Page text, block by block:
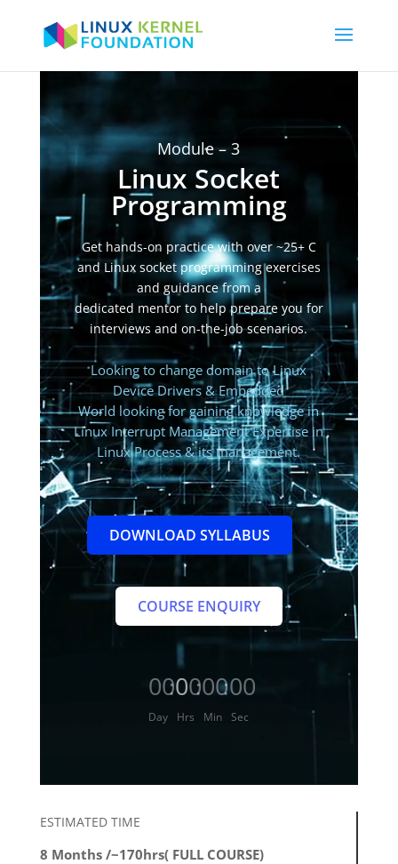
Module – 3
Linux Socket
Programming
Get hands-on practice with over ~25+ C
and Linux socket programming exercises
and guidance from a
dedicated mentor to help prepare you for
interviews and on-the-job scenarios.
Looking to change domain to Linux
Device Drivers & Embedded
World looking for gaining knowledge in
Linux Interrupt Management Expertise in
Linux Process & its management.
DOWNLOAD SYLLABUS
COURSE ENQUIRY
000
Day
:00
Hrs
:00
Min
:00
Sec
ESTIMATED TIME
8 Months /~170hrs( FULL COURSE)